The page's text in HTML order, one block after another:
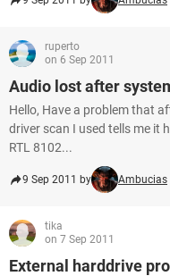
ruperto
on 6 Sep 2011
Audio lost after
Hello, Have a problem that
driver scan I used tells me it
RTL 8102...
9 Sep 2011 by Ambucias
tika
on 7 Sep 2011
External harddrive